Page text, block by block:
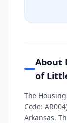
About
of
The
Code:
Arkansas.